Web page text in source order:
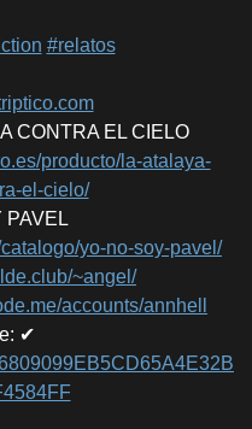
#relatos
CONTRA EL CIELO
producto/la-atalaya-
el-cielo/
PAVEL
yo-no-soy-pavel/
~angel/
accounts/annhell
: ✔